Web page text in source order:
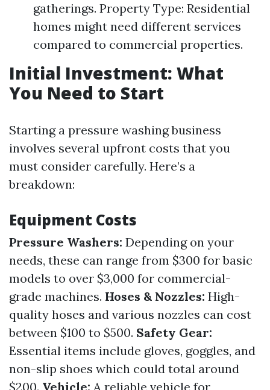
gatherings. Property Type: Residential
homes might need different services
compared to commercial properties.
Initial Investment: What
You Need to Start
Starting a pressure washing business
involves several upfront costs that you
must consider carefully. Here’s a
breakdown:
Equipment Costs
Pressure Washers: Depending on your
needs, these can range from $300 for basic
models to over $3,000 for commercial-
grade machines. Hoses & Nozzles: High-
quality hoses and various nozzles can cost
between $100 to $500. Safety Gear:
Essential items include gloves, goggles, and
non-slip shoes which could total around
$200. Vehicle: A reliable vehicle for